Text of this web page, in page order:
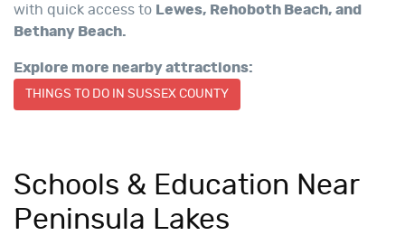
with quick access to Lewes, Rehoboth Beach, and
Bethany Beach.
Explore more nearby attractions:
THINGS TO DO IN SUSSEX COUNTY
Schools & Education Near
Peninsula Lakes